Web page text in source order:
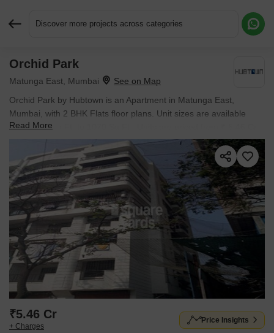
Discover more projects across categories
Orchid Park
Matunga East, Mumbai
Orchid Park by Hubtown is an Apartment in Matunga East,
Mumbai, with 2 BHK Flats floor plans. Unit sizes are available
from 1070 Sq.Ft. to 1070 Sq.Ft.. Units are priced from ₹ 5.46 Cr.
Read More
₹5.46 Cr
+ Charges
Price Insights
Request More Information or a Callback